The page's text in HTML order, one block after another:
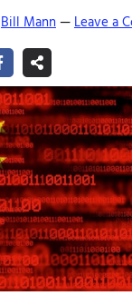
Bill Mann—Leave a